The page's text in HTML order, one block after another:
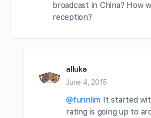
broadcast in China? How
reception?
alluka
June 4, 2015
@funnlim It started
rating is going up to